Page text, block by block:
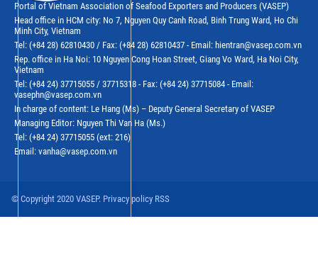
Portal of Vietnam Association of Seafood Exporters and Producers (VASEP)
Head office in HCM city: No 7, Nguyen Quy Canh Road, Binh Trung Ward, Ho Chi
Minh City, Vietnam
Tel: (+84 28) 62810430 / Fax: (+84 28) 62810437 - Email: hientran@vasep.com.vn
Rep. office in Ha Noi: 10 Nguyen Cong Hoan Street, Giang Vo Ward, Ha Noi City,
Vietnam
Tel: (+84 24) 37715055 / 37715318 - Fax: (+84 24) 37715084 - Email:
vasephn@vasep.com.vn
In charge of content: Le Hang (Ms) – Deputy General Secretary of VASEP
Managing Editor: Nguyen Thi Van Ha (Ms.)
Tel: (+84 24) 37715055 (ext: 216)
Email: vanha@vasep.com.vn
© Copyright 2020 VASEP. Privacy policy RSS